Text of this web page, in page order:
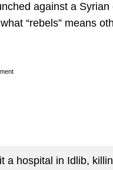
against a
“rebels” means
a hospital in Idlib,